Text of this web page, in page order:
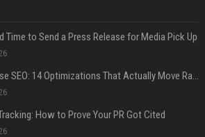
Time to Send a Press Release for Media Pick Up
Press Release SEO: 14 Optimizations That Actually Move Rankings
How to Prove Your PR Got Cited